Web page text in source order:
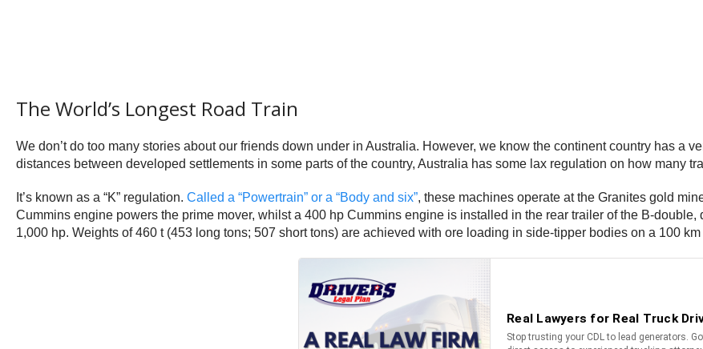
The World’s Longest Road Train
We don’t do too many stories about our friends down under in Australia. However, we know the continent country has a
distances between developed settlements in some parts of the country, Australia has some lax regulation on how many
It’s known as a “K” regulation. Called a “Powertrain” or a “Body and six”, these machines operate at the Granites gold
Cummins engine powers the prime mover, whilst a 400 hp Cummins engine is installed in the rear trailer of the B-
1,000 hp. Weights of 460 t (453 long tons; 507 short tons) are achieved with ore loading in side-tipper bodies on a 100